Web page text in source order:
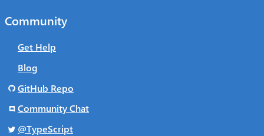
Community
Get Help
Blog
GitHub Repo
Community Chat
@TypeScript